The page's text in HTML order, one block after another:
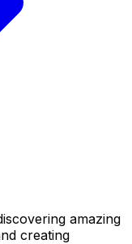
amazing
creating